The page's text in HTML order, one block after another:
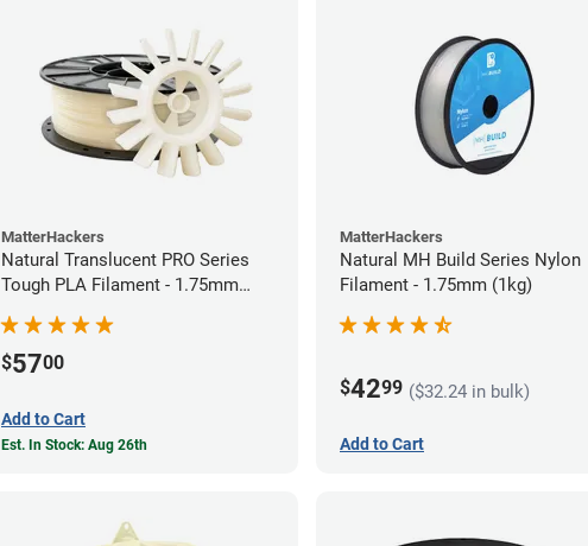
MatterHackers
Natural Translucent PRO Series
Tough PLA Filament - 1.75mm
$5700
Add to Cart
Est. In Stock: Aug 26th
MatterHackers
Natural MH Build Series Nylon
Filament - 1.75mm (1kg)
$4299 ($32.24 in bulk)
Add to Cart